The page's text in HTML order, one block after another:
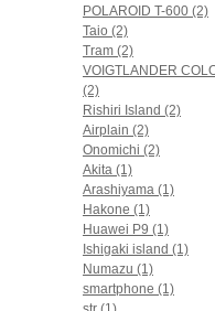
POLAROID T-600 (2)
Taio (2)
Tram (2)
VOIGTLANDER
(2)
Rishiri Island (2)
Airplain (2)
Onomichi (2)
Akita (1)
Arashiyama (1)
Hakone (1)
Huawei P9 (1)
Ishigaki island (1)
Numazu (1)
smartphone (1)